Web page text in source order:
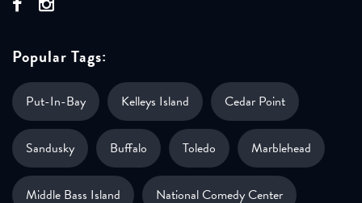
Popular Tags:
Put-In-Bay Kelleys Island Cedar Point
Sandusky Buffalo Toledo Marblehead
Middle Bass Island National Comedy Center